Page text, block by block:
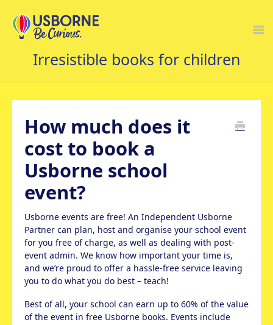
How much does it
cost to book a
Usborne school
event?
Usborne events are free! An Independent Usborne
Partner can plan, host and organise your school event
for you free of charge, as well as dealing with post-
event admin. We know how important your time is,
and we’re proud to offer a hassle-free service leaving
you to do what you do best – teach!
Best of all, your school can earn up to 60% of the value
of the event in free Usborne books. Events include